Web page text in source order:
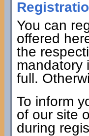
You can
offered
the
mandatory
full.
To inform
of our site
during